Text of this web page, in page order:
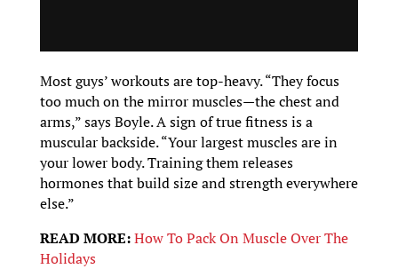
Most guys’ workouts are top-heavy. “They focus
too much on the mirror muscles—the chest and
arms,” says Boyle. A sign of true fitness is a
muscular backside. “Your largest muscles are in
your lower body. Training them releases
hormones that build size and strength everywhere
else.”
READ MORE:How To Pack On Muscle Over The
Holidays